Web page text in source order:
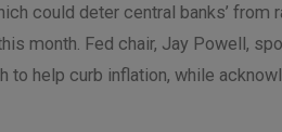
could deter central banks’ from
month. Fed chair, Jay Powell,
help curb inflation, while